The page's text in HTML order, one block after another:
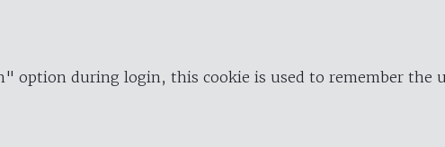
option during login, this cookie is used to remember the